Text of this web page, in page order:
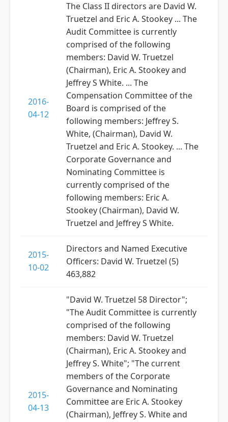
2016-
04-12
The Class II directors are David W.
Truetzel and Eric A. Stookey ... The
Audit Committee is currently
comprised of the following
members: David W. Truetzel
(Chairman), Eric A. Stookey and
Jeffrey S White. ... The
Compensation Committee of the
Board is comprised of the
following members: Jeffrey S.
White, (Chairman), David W.
Truetzel and Eric A. Stookey. ... The
Corporate Governance and
Nominating Committee is
currently comprised of the
following members: Eric A.
Stookey (Chairman), David W.
Truetzel and Jeffrey S White.
2015-
10-02
Directors and Named Executive
Officers: David W. Truetzel (5)
463,882
2015-
04-13
"David W. Truetzel 58 Director";
"The Audit Committee is currently
comprised of the following
members: David W. Truetzel
(Chairman), Eric A. Stookey and
Jeffrey S. White"; "The current
members of the Corporate
Governance and Nominating
Committee are Eric A. Stookey
(Chairman), Jeffrey S. White and